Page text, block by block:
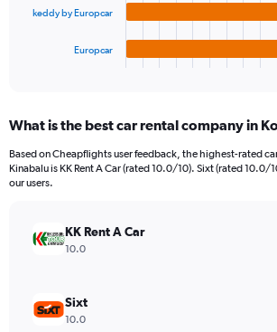
to
chart
Range:
categories.
The
values.
Range:
keddy by Europcar
Europcar
What is the best car rental company in
Based on Cheapflights user feedback, the highest-rated
Kinabalu is KK Rent A Car (rated 10.0/10). Sixt (rated 10.0/
our users.
KK Rent A Car
10.0
Sixt
10.0